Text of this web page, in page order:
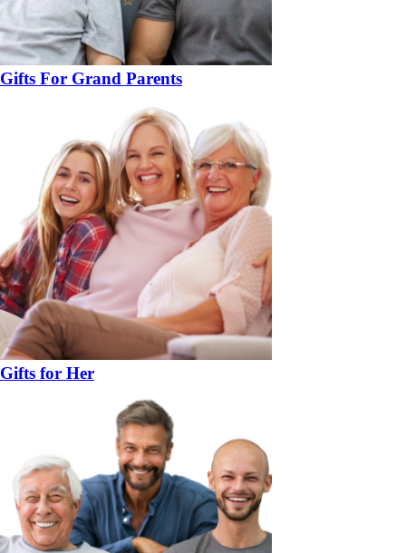
Gifts For Grand Parents
Gifts for Her